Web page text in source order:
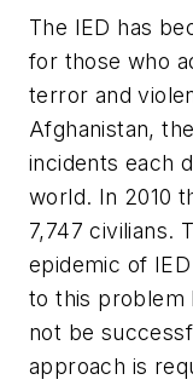
The IED has
for those who
terror and
Afghanistan,
incidents each
world. In 2010
7,747 civilians.
epidemic of
to this problem
not be
approach is